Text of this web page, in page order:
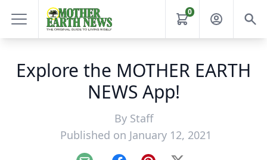
0
Explore the MOTHER EARTH
NEWS App!
By Staff
Published on January 12, 2021